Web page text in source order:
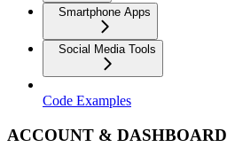
Smartphone Apps
Social Media Tools
Code Examples
ACCOUNT & DASHBOARD